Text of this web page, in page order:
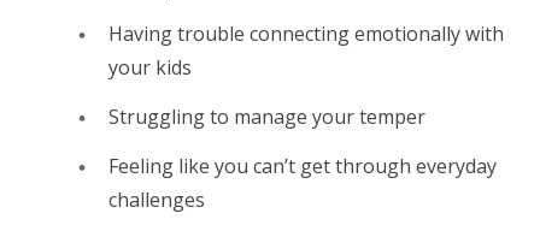
Having trouble connecting emotionally with
your kids
Struggling to manage your temper
Feeling like you can’t get through everyday
challenges